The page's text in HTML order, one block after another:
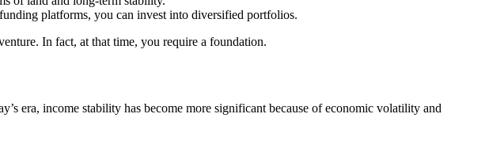
platforms, you can invest into diversified portfolios.
In fact, at that time, you require a foundation.
era, income stability has become more significant because of economic volatility and